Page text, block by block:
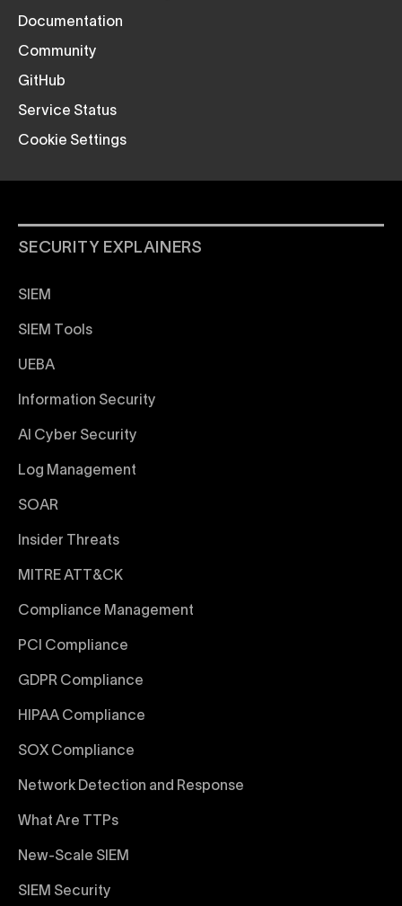
Documentation
Community
GitHub
Service Status
Cookie Settings
SECURITY EXPLAINERS
SIEM
SIEM Tools
UEBA
Information Security
AI Cyber Security
Log Management
SOAR
Insider Threats
MITRE ATT&CK
Compliance Management
PCI Compliance
GDPR Compliance
HIPAA Compliance
SOX Compliance
Network Detection and Response
What Are TTPs
New-Scale SIEM
SIEM Security